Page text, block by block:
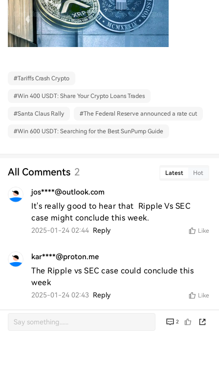
#Tariffs Crash Crypto
#Win 400 USDT: Share Your Crypto Loans Trades
#Santa Claus Rally #The Federal Reserve announced a rate cut
#Win 600 USDT: Searching for the Best SunPump Guide
All Comments 2 Latest Hot
jos****@outlook.com
It's really good to hear that  Ripple Vs SEC
case might conclude this week.
2025-01-24 02:44 Reply Like
kar****@proton.me
The Ripple vs SEC case could conclude this
week
2025-01-24 02:43 Reply Like
2